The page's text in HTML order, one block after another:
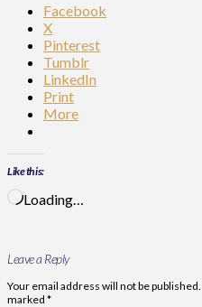
Facebook
X
Pinterest
Tumblr
LinkedIn
Print
More
Like this:
Loading…
Leave a Reply
Your email address will not be published.
marked *